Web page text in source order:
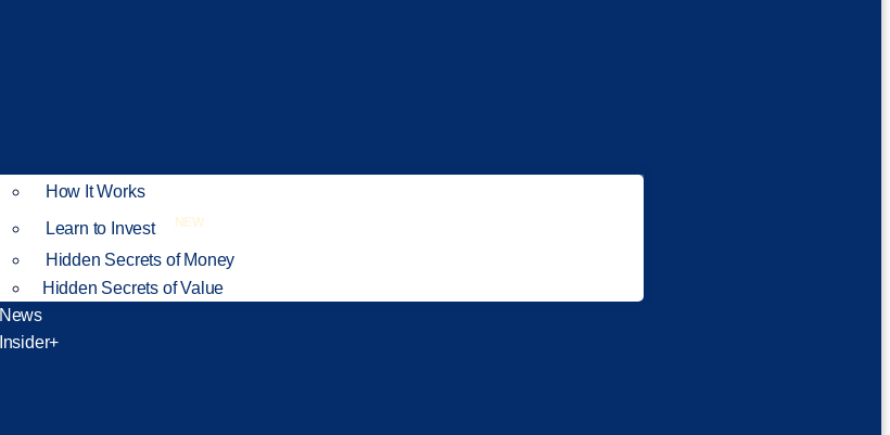
How It Works
Learn to Invest
NEW
Hidden Secrets of Money
Hidden Secrets of Value
News
Insider+